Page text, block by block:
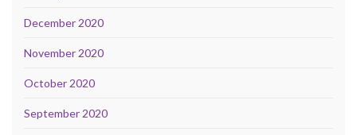
December 2020
November 2020
October 2020
September 2020